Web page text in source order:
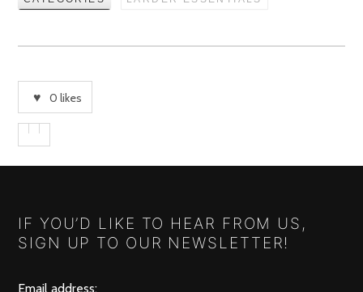
0 likes
IF YOU’D LIKE TO HEAR FROM US,
SIGN UP TO OUR NEWSLETTER!
Email address: